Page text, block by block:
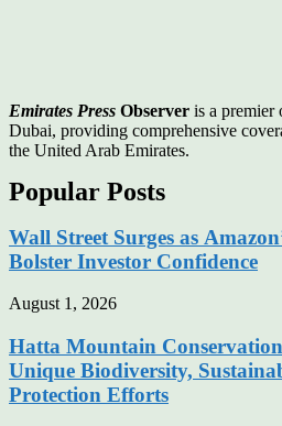
Emirates Press Observer is a premier
Dubai, providing comprehensive
the United Arab Emirates.
Popular Posts
Wall Street Surges as
Bolster Investor Confidence
August 1, 2026
Hatta Mountain Conservation
Unique Biodiversity,
Protection Efforts